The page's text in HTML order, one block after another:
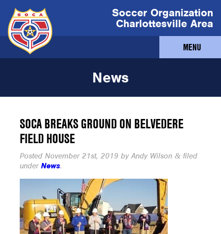
Soccer Organization
Charlottesville Area
MENU
News
SOCA BREAKS GROUND ON BELVEDERE
FIELD HOUSE
Posted November 21st, 2019 byAndy Wilson & filed
under News.